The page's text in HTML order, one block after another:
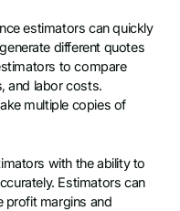
estimators can quickly
different quotes
to compare
and labor costs.
multiple copies of
with the ability to
Estimators can
profit margins and